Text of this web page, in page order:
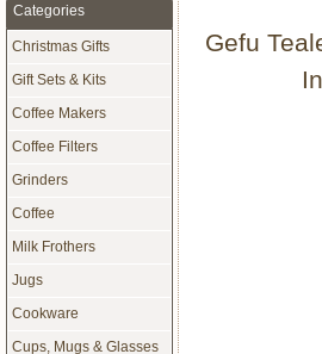
Gefu
Categories
Christmas Gifts
Gift Sets & Kits
Coffee Makers
Coffee Filters
Grinders
Coffee
Milk Frothers
Jugs
Cookware
Cups, Mugs & Glasses